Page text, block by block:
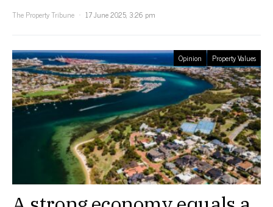
The Property Tribune
17 June 2025, 3:26 pm
Opinion Property Values